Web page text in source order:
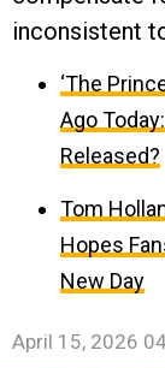
inconsistent
‘The
Ago
Released?
Tom
Hopes
New Day
April 15, 2026